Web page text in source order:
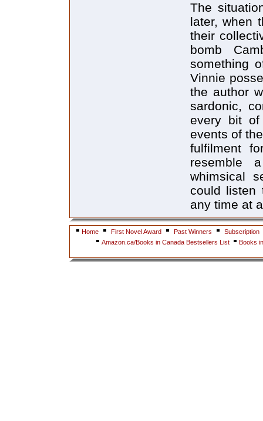
The
later, when
their
bomb
something
Vinnie
the author
sardonic,
every bit of
events of
fulfilment
resemble
whimsical
could listen
any time at
Home First Novel Award Past Winners
Subscription
Amazon.ca/Books in Canada Bestsellers List
Books